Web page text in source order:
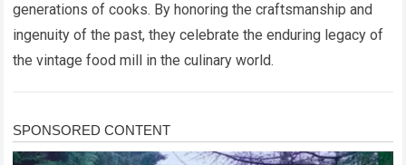
generations of cooks. By honoring the craftsmanship and
ingenuity of the past, they celebrate the enduring legacy of
the vintage food mill in the culinary world.